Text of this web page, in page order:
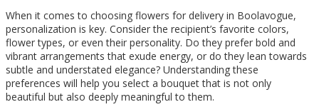
When it comes to choosing flowers for delivery in Boolavogue,
personalization is key. Consider the recipient’s favorite colors,
flower types, or even their personality. Do they prefer bold and
vibrant arrangements that exude energy, or do they lean towards
subtle and understated elegance? Understanding these
preferences will help you select a bouquet that is not only
beautiful but also deeply meaningful to them.